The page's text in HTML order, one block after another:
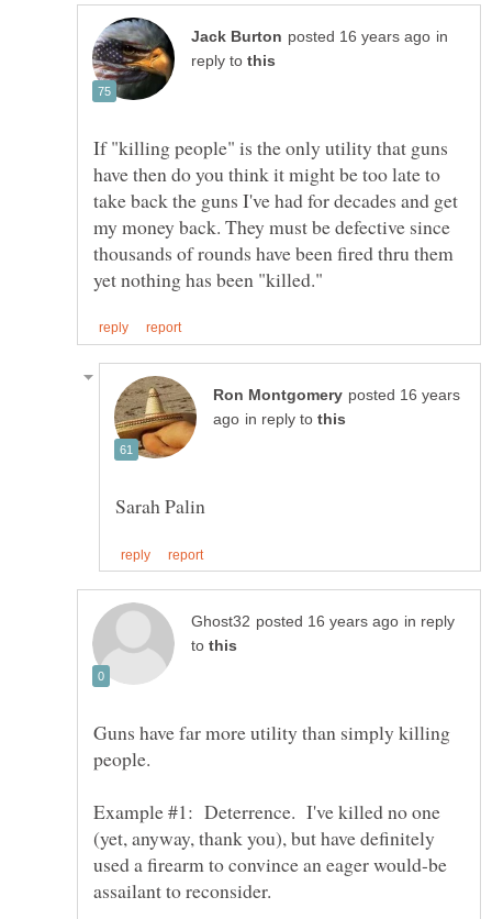
in
reply to
If "killing people" is the only utility that guns
have then do you think it might be too late to
take back the guns I've had for decades and get
my money back. They must be defective since
thousands of rounds have been fired thru them
posted 16 years
in reply to
in reply
to
Guns have far more utility than simply killing
Example #1: Deterrence. I've killed no one
(yet, anyway, thank you), but have definitely
used a firearm to convince an eager would-be